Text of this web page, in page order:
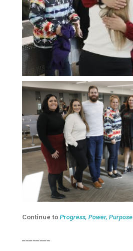
Continue toProgress, Power, Purpose